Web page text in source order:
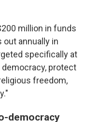
million in funds
annually in
specifically at
protect
freedom,
democracy